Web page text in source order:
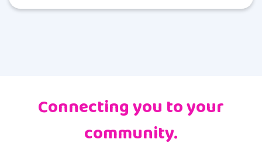
Connecting you to your
community.